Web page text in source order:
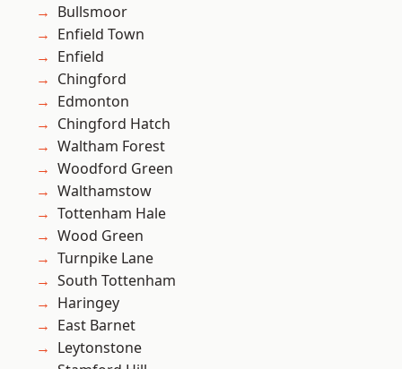
Bullsmoor
Enfield Town
Enfield
Chingford
Edmonton
Chingford Hatch
Waltham Forest
Woodford Green
Walthamstow
Tottenham Hale
Wood Green
Turnpike Lane
South Tottenham
Haringey
East Barnet
Leytonstone